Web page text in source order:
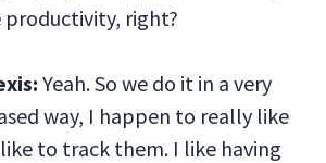
productivity, right?
Yeah. So we do it in a very
way, I happen to really like
to track them. I like having